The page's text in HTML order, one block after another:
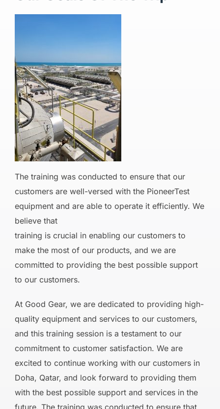
The training was conducted to ensure that our
customers are well-versed with the PioneerTest
equipment and are able to operate it efficiently. We
believe that
training is crucial in enabling our customers to
make the most of our products, and we are
committed to providing the best possible support
to our customers.
At Good Gear, we are dedicated to providing high-
quality equipment and services to our customers,
and this training session is a testament to our
commitment to customer satisfaction. We are
excited to continue working with our customers in
Doha, Qatar, and look forward to providing them
with the best possible support and services in the